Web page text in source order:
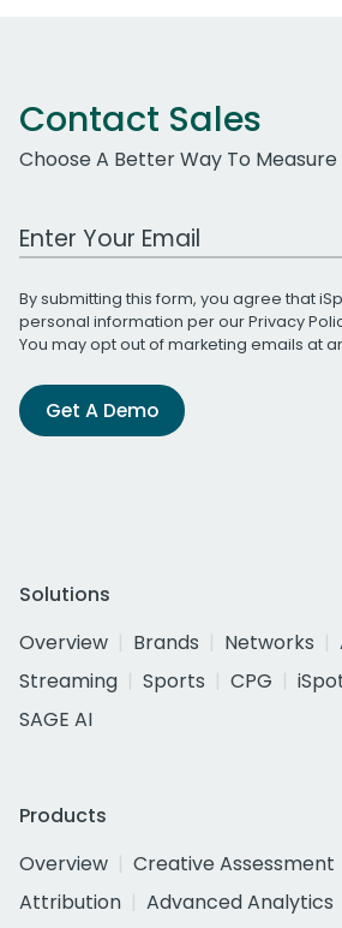
Contact Sales
Choose A Better Way To Measure
Work Email Address
By submitting this form, you agree that
personal information per ourPrivacy
You may opt out of marketing emails at
Get A Demo
Solutions
Overview
Brands Networks
Streaming
Sports CPG
SAGE AI
Products
Overview
Creative Assessment
Attribution
Advanced Analytics